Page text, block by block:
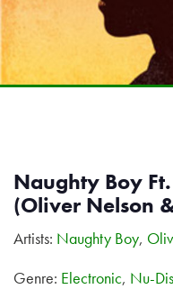
Naughty Boy
(Oliver Nelson
Artists: Naughty Boy,
Genre: Electronic, Nu-